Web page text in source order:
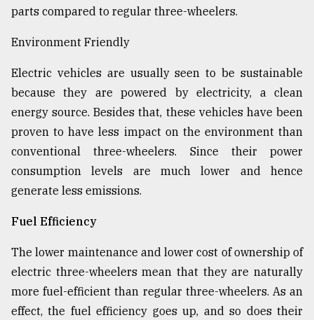
parts compared to regular three-wheelers.
Environment Friendly
Electric vehicles are usually seen to be sustainable
because they are powered by electricity, a clean
energy source. Besides that, these vehicles have been
proven to have less impact on the environment than
conventional three-wheelers. Since their power
consumption levels are much lower and hence
generate less emissions.
Fuel Efficiency
The lower maintenance and lower cost of ownership of
electric three-wheelers mean that they are naturally
more fuel-efficient than regular three-wheelers. As an
effect, the fuel efficiency goes up, and so does their